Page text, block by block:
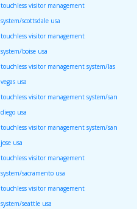
touchless visitor management
system/scottsdale usa
touchless visitor management
system/boise usa
touchless visitor management system/las
vegas usa
touchless visitor management system/san
diego usa
touchless visitor management system/san
jose usa
touchless visitor management
system/sacramento usa
touchless visitor management
system/seattle usa